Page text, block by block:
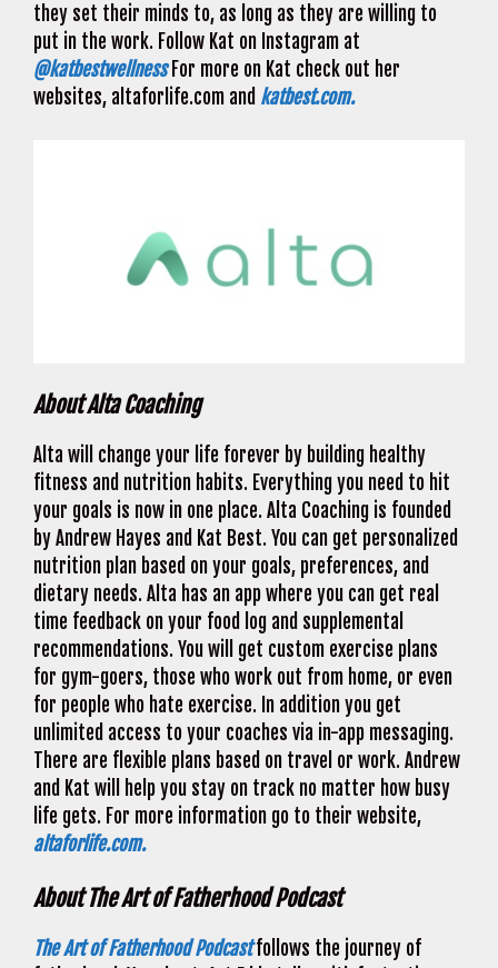
they set their minds to, as long as they are willing to
put in the work. Follow Kat on Instagram at
@katbestwellnessFor more on Kat check out her
websites, altaforlife.com and katbest.com.
About Alta Coaching
Alta will change your life forever by building healthy
fitness and nutrition habits. Everything you need to hit
your goals is now in one place. Alta Coaching is founded
by Andrew Hayes and Kat Best. You can get personalized
nutrition plan based on your goals, preferences, and
dietary needs. Alta has an app where you can get real
time feedback on your food log and supplemental
recommendations. You will get custom exercise plans
for gym-goers, those who work out from home, or even
for people who hate exercise. In addition you get
unlimited access to your coaches via in-app messaging.
There are flexible plans based on travel or work. Andrew
and Kat will help you stay on track no matter how busy
life gets. For more information go to their website,
altaforlife.com.
About The Art of Fatherhood Podcast
The Art of Fatherhood Podcastfollows the journey of